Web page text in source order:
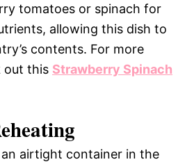
tomatoes or spinach for
allowing this dish to
contents. For more
out this Strawberry Spinach
airtight container in the